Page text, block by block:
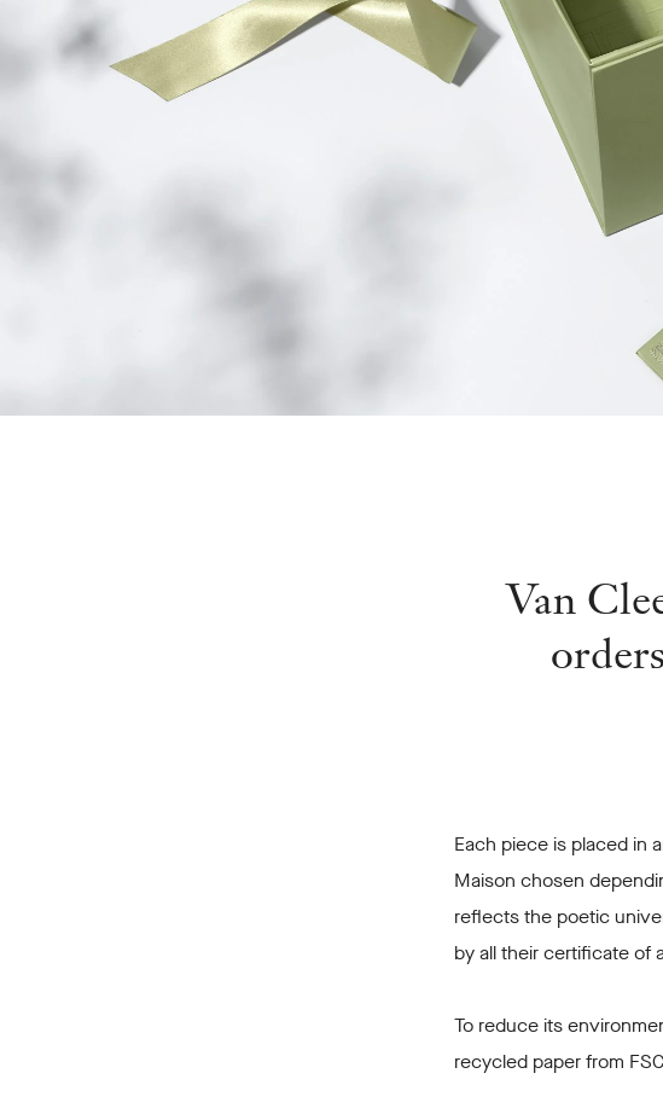
Van
Each piece is placed in
Maison chosen
reflects the poetic
by all their certificate of
To reduce its
recycled paper from